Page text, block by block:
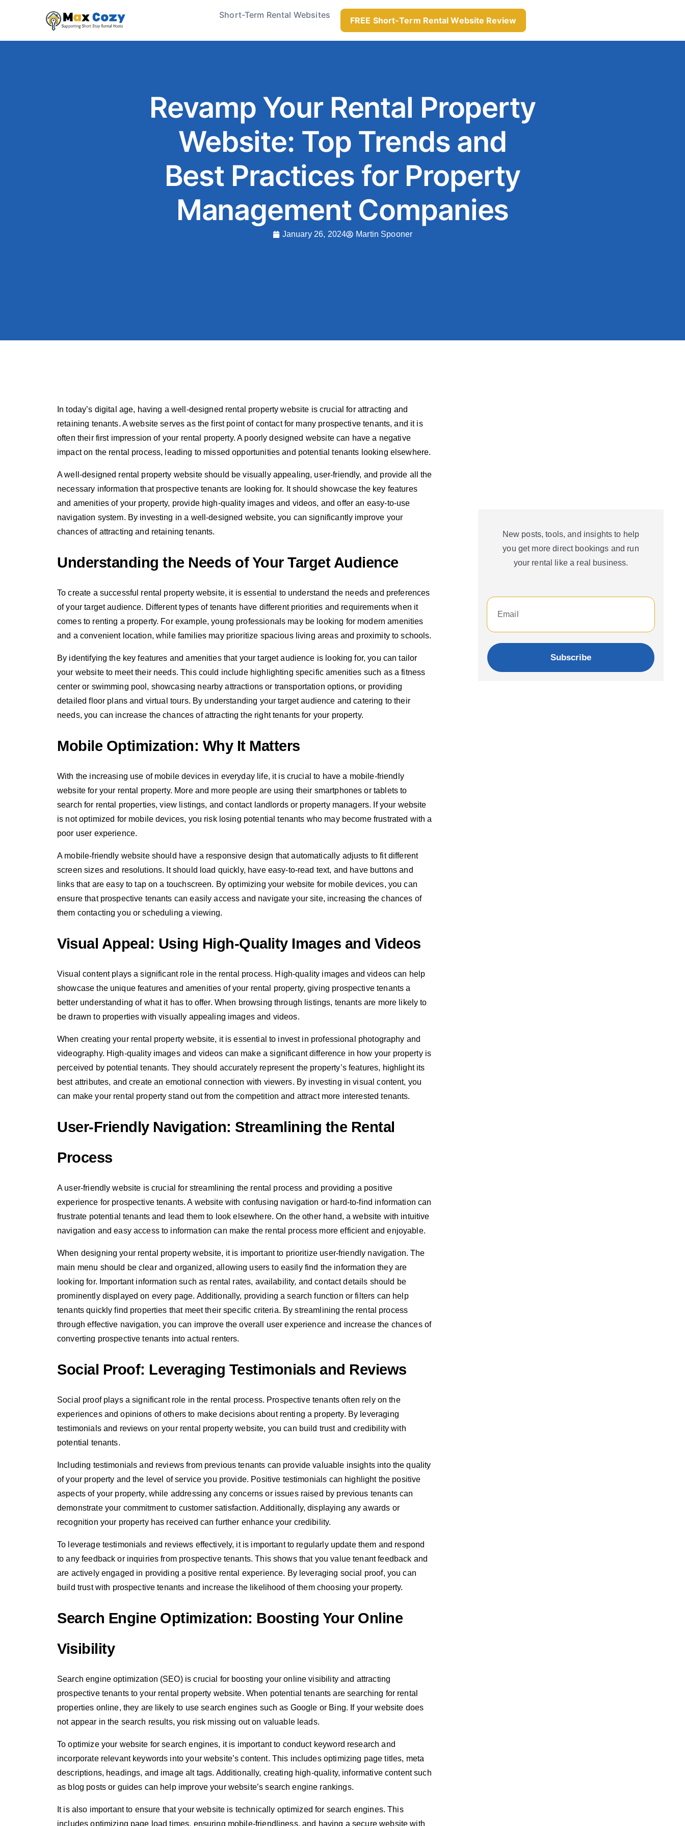
Short-Term Rental Websites
FREE Short-Term Rental Website Review
Revamp Your Rental Property
Website: Top Trends and
Best Practices for Property
Management Companies
January 26, 2024 Martin Spooner
In today’s digital age, having a well-designed rental property website is crucial for attracting and
retaining tenants. A website serves as the first point of contact for many prospective tenants, and it is
often their first impression of your rental property. A poorly designed website can have a negative
impact on the rental process, leading to missed opportunities and potential tenants looking elsewhere.
A well-designed rental property website should be visually appealing, user-friendly, and provide all the
necessary information that prospective tenants are looking for. It should showcase the key features
and amenities of your property, provide high-quality images and videos, and offer an easy-to-use
navigation system. By investing in a well-designed website, you can significantly improve your
chances of attracting and retaining tenants.
Understanding the Needs of Your Target Audience
To create a successful rental property website, it is essential to understand the needs and preferences
of your target audience. Different types of tenants have different priorities and requirements when it
comes to renting a property. For example, young professionals may be looking for modern amenities
and a convenient location, while families may prioritize spacious living areas and proximity to schools.
By identifying the key features and amenities that your target audience is looking for, you can tailor
your website to meet their needs. This could include highlighting specific amenities such as a fitness
center or swimming pool, showcasing nearby attractions or transportation options, or providing
detailed floor plans and virtual tours. By understanding your target audience and catering to their
needs, you can increase the chances of attracting the right tenants for your property.
Mobile Optimization: Why It Matters
With the increasing use of mobile devices in everyday life, it is crucial to have a mobile-friendly
website for your rental property. More and more people are using their smartphones or tablets to
search for rental properties, view listings, and contact landlords or property managers. If your website
is not optimized for mobile devices, you risk losing potential tenants who may become frustrated with a
poor user experience.
A mobile-friendly website should have a responsive design that automatically adjusts to fit different
screen sizes and resolutions. It should load quickly, have easy-to-read text, and have buttons and
links that are easy to tap on a touchscreen. By optimizing your website for mobile devices, you can
ensure that prospective tenants can easily access and navigate your site, increasing the chances of
them contacting you or scheduling a viewing.
Visual Appeal: Using High-Quality Images and Videos
Visual content plays a significant role in the rental process. High-quality images and videos can help
showcase the unique features and amenities of your rental property, giving prospective tenants a
better understanding of what it has to offer. When browsing through listings, tenants are more likely to
be drawn to properties with visually appealing images and videos.
When creating your rental property website, it is essential to invest in professional photography and
videography. High-quality images and videos can make a significant difference in how your property is
perceived by potential tenants. They should accurately represent the property’s features, highlight its
best attributes, and create an emotional connection with viewers. By investing in visual content, you
can make your rental property stand out from the competition and attract more interested tenants.
User-Friendly Navigation: Streamlining the Rental
Process
A user-friendly website is crucial for streamlining the rental process and providing a positive
experience for prospective tenants. A website with confusing navigation or hard-to-find information can
frustrate potential tenants and lead them to look elsewhere. On the other hand, a website with intuitive
navigation and easy access to information can make the rental process more efficient and enjoyable.
When designing your rental property website, it is important to prioritize user-friendly navigation. The
main menu should be clear and organized, allowing users to easily find the information they are
looking for. Important information such as rental rates, availability, and contact details should be
prominently displayed on every page. Additionally, providing a search function or filters can help
tenants quickly find properties that meet their specific criteria. By streamlining the rental process
through effective navigation, you can improve the overall user experience and increase the chances of
converting prospective tenants into actual renters.
Social Proof: Leveraging Testimonials and Reviews
Social proof plays a significant role in the rental process. Prospective tenants often rely on the
experiences and opinions of others to make decisions about renting a property. By leveraging
testimonials and reviews on your rental property website, you can build trust and credibility with
potential tenants.
Including testimonials and reviews from previous tenants can provide valuable insights into the quality
of your property and the level of service you provide. Positive testimonials can highlight the positive
aspects of your property, while addressing any concerns or issues raised by previous tenants can
demonstrate your commitment to customer satisfaction. Additionally, displaying any awards or
recognition your property has received can further enhance your credibility.
To leverage testimonials and reviews effectively, it is important to regularly update them and respond
to any feedback or inquiries from prospective tenants. This shows that you value tenant feedback and
are actively engaged in providing a positive rental experience. By leveraging social proof, you can
build trust with prospective tenants and increase the likelihood of them choosing your property.
Search Engine Optimization: Boosting Your Online
Visibility
Search engine optimization (SEO) is crucial for boosting your online visibility and attracting
prospective tenants to your rental property website. When potential tenants are searching for rental
properties online, they are likely to use search engines such as Google or Bing. If your website does
not appear in the search results, you risk missing out on valuable leads.
To optimize your website for search engines, it is important to conduct keyword research and
incorporate relevant keywords into your website’s content. This includes optimizing page titles, meta
descriptions, headings, and image alt tags. Additionally, creating high-quality, informative content such
as blog posts or guides can help improve your website’s search engine rankings.
It is also important to ensure that your website is technically optimized for search engines. This
includes optimizing page load times, ensuring mobile-friendliness, and having a secure website with
New posts, tools, and insights to help
you get more direct bookings and run
your rental like a real business.
Subscribe